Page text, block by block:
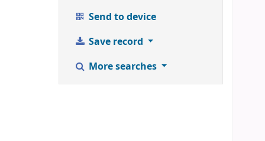
Send to device
Save record
More searches